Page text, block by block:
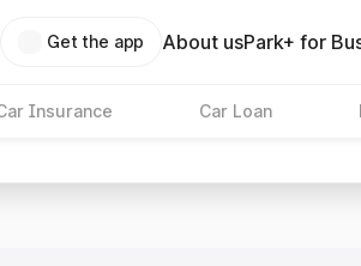
Get the app About usPark+ for
Insurance Car Loan